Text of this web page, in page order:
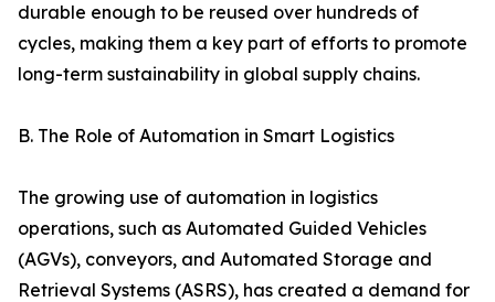
durable enough to be reused over hundreds of
cycles, making them a key part of efforts to promote
long-term sustainability in global supply chains.
B. The Role of Automation in Smart Logistics
The growing use of automation in logistics
operations, such as Automated Guided Vehicles
(AGVs), conveyors, and Automated Storage and
Retrieval Systems (ASRS), has created a demand for